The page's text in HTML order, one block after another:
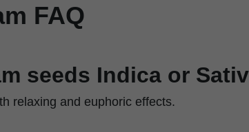
FAQ
seeds Indica or
relaxing and euphoric effects.